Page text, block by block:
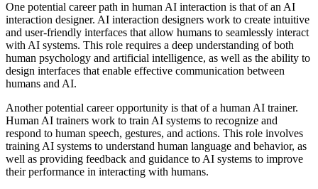
One potential career path in human AI interaction is that of an AI
interaction designer. AI interaction designers work to create intuitive
and user-friendly interfaces that allow humans to seamlessly interact
with AI systems. This role requires a deep understanding of both
human psychology and artificial intelligence, as well as the ability to
design interfaces that enable effective communication between
humans and AI.
Another potential career opportunity is that of a human AI trainer.
Human AI trainers work to train AI systems to recognize and
respond to human speech, gestures, and actions. This role involves
training AI systems to understand human language and behavior, as
well as providing feedback and guidance to AI systems to improve
their performance in interacting with humans.